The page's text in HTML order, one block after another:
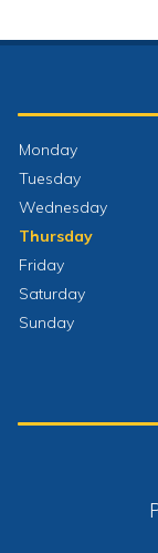
Monday
Tuesday
Wednesday
Thursday
Friday
Saturday
Sunday